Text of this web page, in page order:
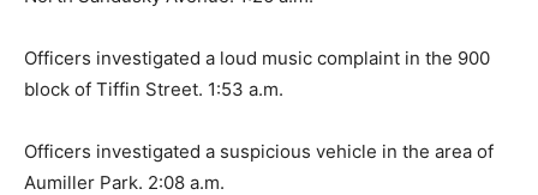
Officers investigated a loud music complaint in the 900
block of Tiffin Street. 1:53 a.m.
Officers investigated a suspicious vehicle in the area of
Aumiller Park. 2:08 a.m.